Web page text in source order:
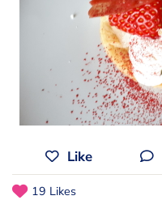
Like
19 Likes